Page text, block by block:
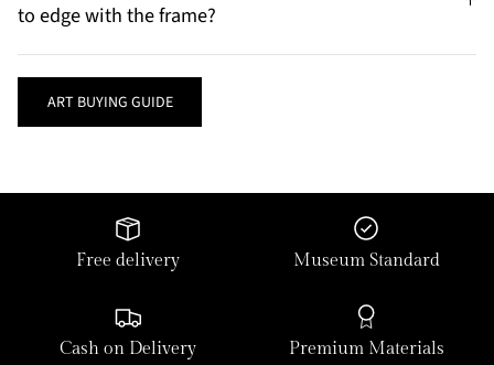
to edge with the frame?
ART BUYING GUIDE
Free delivery Museum Standard
Cash on Delivery Premium Materials